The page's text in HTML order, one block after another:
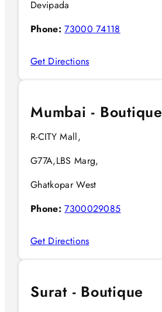
Devipada
Phone: 73000 74118
Get Directions
Mumbai - Boutique
R-CITY Mall,
G77A,LBS Marg,
Ghatkopar West
Phone: 7300029085
Get Directions
Surat - Boutique